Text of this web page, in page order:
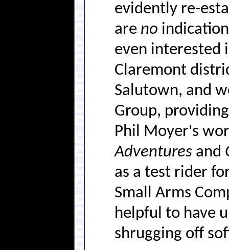
evidently re-
are no
even interested
Claremont
Salutown, and
Group,
Phil Moyer's
Adventures and
as a test rider
Small Arms
helpful to have
shrugging off